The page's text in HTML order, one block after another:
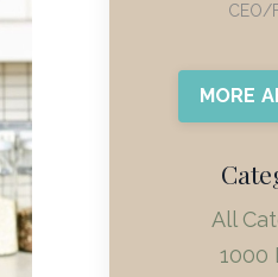
CEO/
MORE
All
1000